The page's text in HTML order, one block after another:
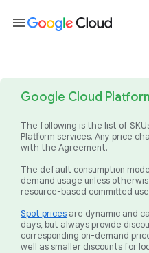
Google Cloud
The following is the list of
Platform services. Any price
with the Agreement.
The default consumption
demand usage unless
resource-based committed
Spot prices are dynamic and
days, but always provide
corresponding on-demand
well as smaller discounts for
menu